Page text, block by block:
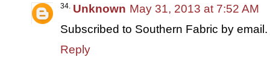
Unknown May 31, 2013 at 7:52 AM
Subscribed to Southern Fabric by email.
Reply